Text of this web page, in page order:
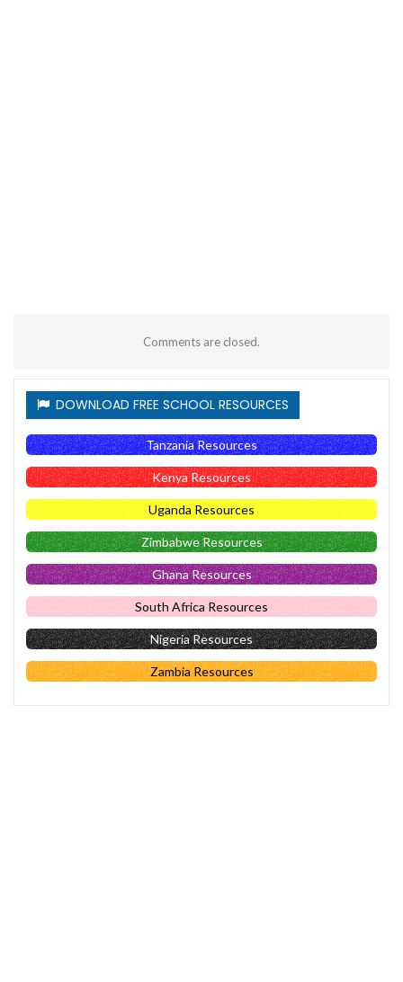
Comments are closed.
DOWNLOAD FREE SCHOOL RESOURCES
Tanzania Resources
Kenya Resources
Uganda Resources
Zimbabwe Resources
Ghana Resources
South Africa Resources
Nigeria Resources
Zambia Resources